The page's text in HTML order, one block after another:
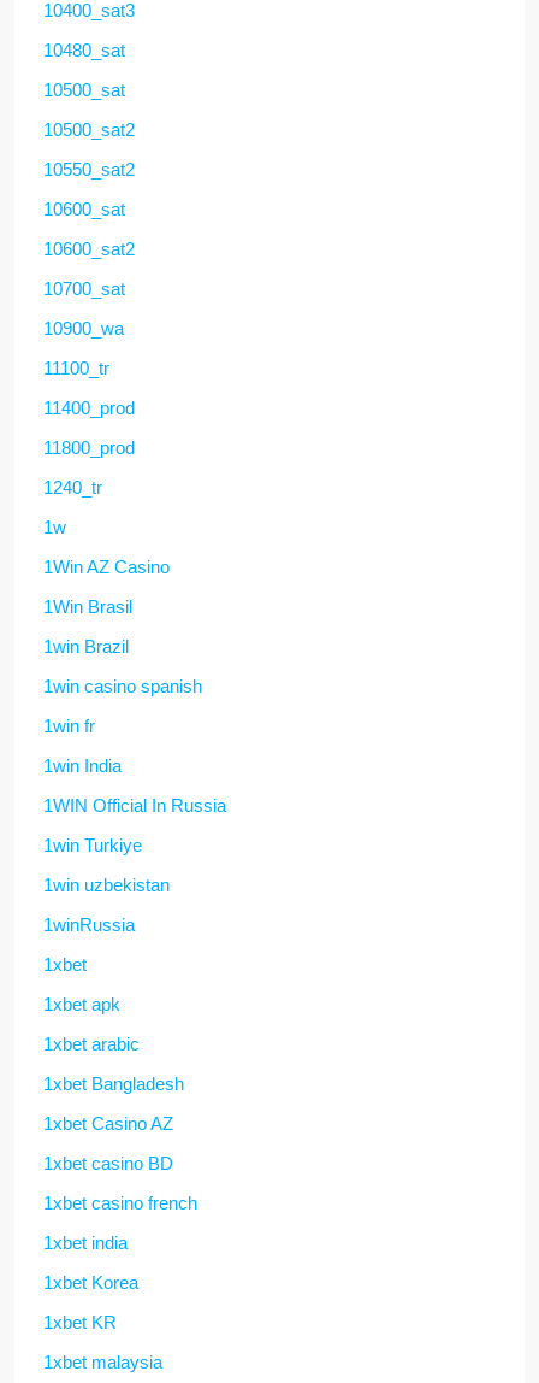
10400_sat3
10480_sat
10500_sat
10500_sat2
10550_sat2
10600_sat
10600_sat2
10700_sat
10900_wa
11100_tr
11400_prod
11800_prod
1240_tr
1w
1Win AZ Casino
1Win Brasil
1win Brazil
1win casino spanish
1win fr
1win India
1WIN Official In Russia
1win Turkiye
1win uzbekistan
1winRussia
1xbet
1xbet apk
1xbet arabic
1xbet Bangladesh
1xbet Casino AZ
1xbet casino BD
1xbet casino french
1xbet india
1xbet Korea
1xbet KR
1xbet malaysia